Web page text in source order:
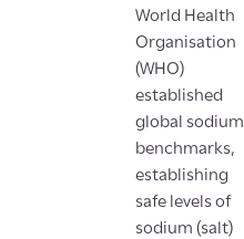
World Health
Organisation
(WHO)
established
global sodium
benchmarks,
establishing
safe levels of
sodium (salt)